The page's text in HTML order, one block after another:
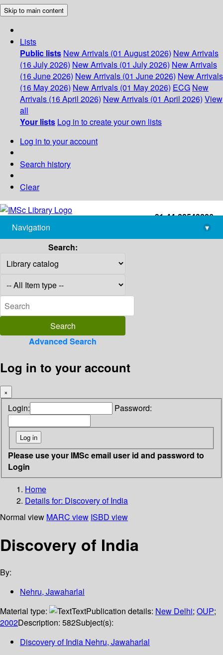
Skip to main content
Lists
Public lists New Arrivals (01 August 2026) New Arrivals
(16 July 2026) New Arrivals (01 July 2026) New Arrivals
(16 June 2026) New Arrivals (01 June 2026) New Arrivals
(16 May 2026) New Arrivals (01 May 2026) ECG New
Arrivals (16 April 2026) New Arrivals (01 April 2026) View
all
Your lists Log in to create your own lists
Log in to your account
Search history
Clear
+91-44-22543226
library@imsc.res.in
Navigation
▾
Search:
Advanced Search
Log in to your account
×
Login: Password:
Please use your IMSc email user id and password to
Login
Home
Details for: Discovery of India
Normal view MARC view ISBD view
Discovery of India
By:
Nehru, Jawaharlal
Material type:
TextPublication details: New Delhi; OUP;
2002Description: 582Subject(s):
Discovery of India Nehru, Jawaharlal